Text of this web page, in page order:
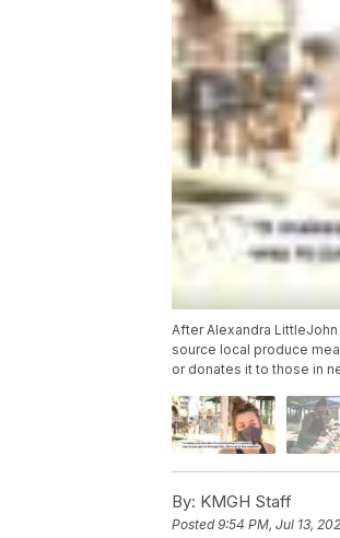
After Alexandra
source local produce
or donates it to those in
By: KMGH Staff
Posted9:54 PM, Jul 13,